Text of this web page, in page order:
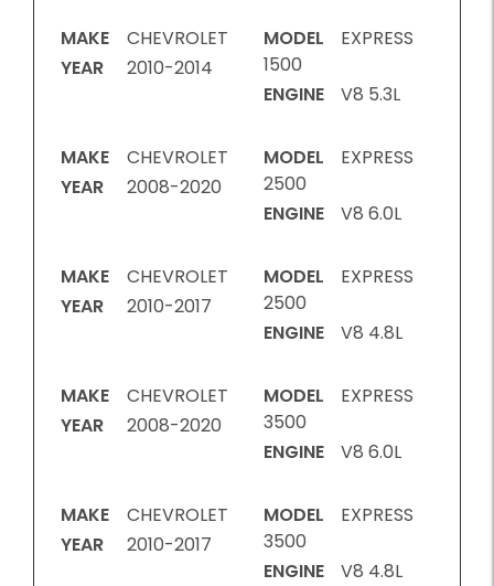
MAKE
CHEVROLET
YEAR
2010-2014
MODEL
EXPRESS
1500
ENGINE
V8 5.3L
MAKE
CHEVROLET
YEAR
2008-2020
MODEL
EXPRESS
2500
ENGINE
V8 6.0L
MAKE
CHEVROLET
YEAR
2010-2017
MODEL
EXPRESS
2500
ENGINE
V8 4.8L
MAKE
CHEVROLET
YEAR
2008-2020
MODEL
EXPRESS
3500
ENGINE
V8 6.0L
MAKE
CHEVROLET
YEAR
2010-2017
MODEL
EXPRESS
3500
ENGINE
V8 4.8L